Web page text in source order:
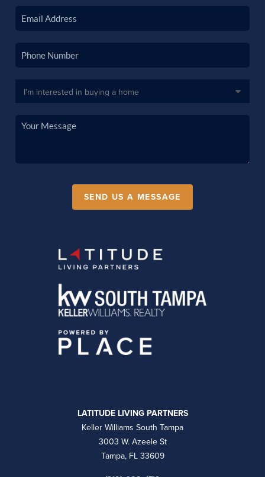
SEND US A MESSAGE
LATITUDE LIVING PARTNERS
Keller Williams South Tampa
3003 W. Azeele St
Tampa, FL 33609